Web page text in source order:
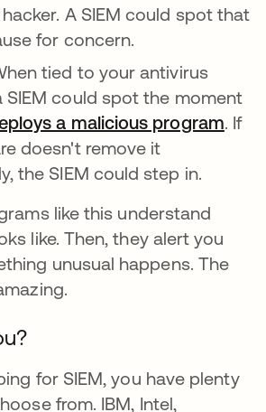
A SIEM could spot that
for concern.
tied to your antivirus
SIEM could spot the moment
a malicious program. If
doesn't remove it
the SIEM could step in.
like this understand
like. Then, they alert you
unusual happens. The
for SIEM, you have plenty
from. IBM, Intel,